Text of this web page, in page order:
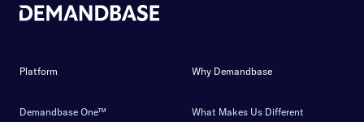
Platform
Demandbase One™
Why Demandbase
What Makes Us Different